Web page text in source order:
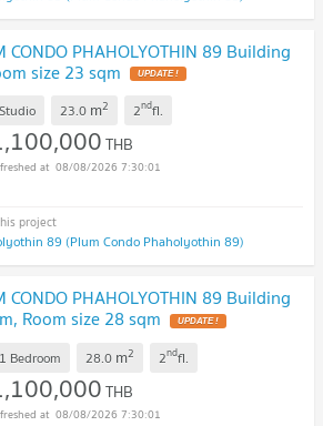
CONDO PHAHOLYOTHIN 89 Building
size 23 sqm UPDATE !
Studio 23.0 m2 2ndfl.
THB
08/08/2026 7:30:01
89 (Plum Condo Phaholyothin 89)
CONDO PHAHOLYOTHIN 89 Building
Room size 28 sqm UPDATE !
1 Bedroom 28.0 m2 2ndfl.
THB
08/08/2026 7:30:01